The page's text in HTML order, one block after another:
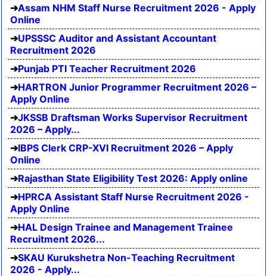
Assam NHM Staff Nurse Recruitment 2026 - Apply
Online
UPSSSC Auditor and Assistant Accountant
Recruitment 2026
Punjab PTI Teacher Recruitment 2026
HARTRON Junior Programmer Recruitment 2026 –
Apply Online
JKSSB Draftsman Works Supervisor Recruitment
2026 – Apply...
IBPS Clerk CRP-XVI Recruitment 2026 – Apply
Online
Rajasthan State Eligibility Test 2026: Apply online
HPRCA Assistant Staff Nurse Recruitment 2026 -
Apply Online
HAL Design Trainee and Management Trainee
Recruitment 2026...
SKAU Kurukshetra Non-Teaching Recruitment
2026 - Apply...